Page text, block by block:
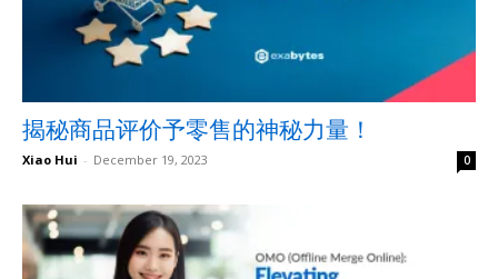
揭秘商品评价予零售的神秘力量！
Xiao Hui - December 19, 2023 0